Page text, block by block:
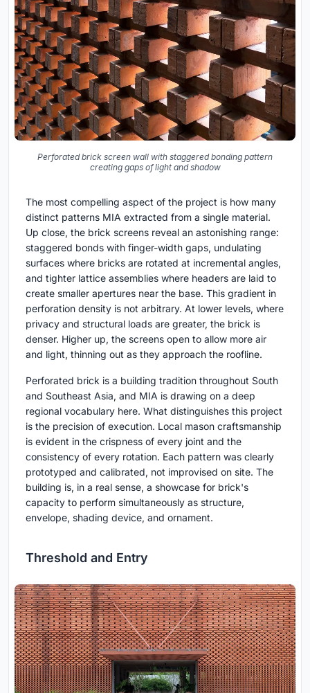
Perforated brick screen wall with staggered bonding pattern
creating gaps of light and shadow
The most compelling aspect of the project is how many
distinct patterns MIA extracted from a single material.
Up close, the brick screens reveal an astonishing range:
staggered bonds with finger-width gaps, undulating
surfaces where bricks are rotated at incremental angles,
and tighter lattice assemblies where headers are laid to
create smaller apertures near the base. This gradient in
perforation density is not arbitrary. At lower levels, where
privacy and structural loads are greater, the brick is
denser. Higher up, the screens open to allow more air
and light, thinning out as they approach the roofline.
Perforated brick is a building tradition throughout South
and Southeast Asia, and MIA is drawing on a deep
regional vocabulary here. What distinguishes this project
is the precision of execution. Local mason craftsmanship
is evident in the crispness of every joint and the
consistency of every rotation. Each pattern was clearly
prototyped and calibrated, not improvised on site. The
building is, in a real sense, a showcase for brick's
capacity to perform simultaneously as structure,
envelope, shading device, and ornament.
Threshold and Entry